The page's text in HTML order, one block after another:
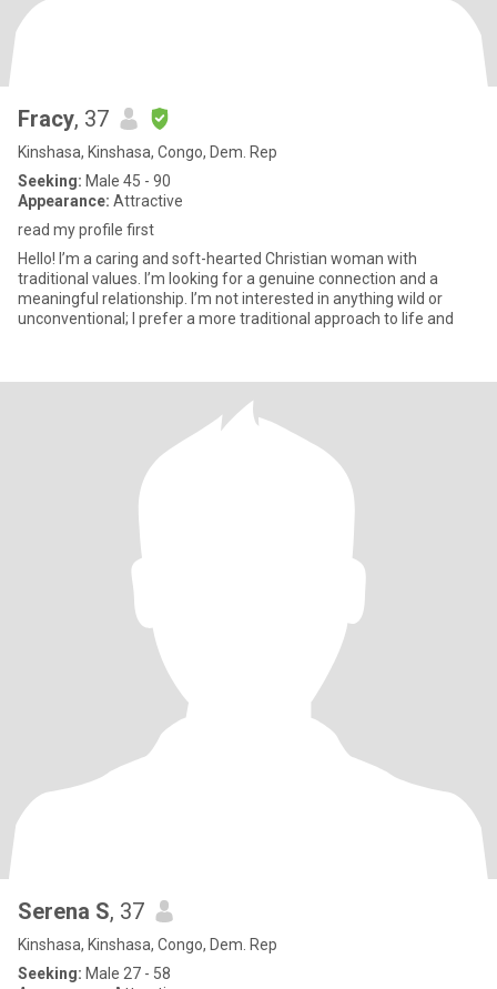
Fracy, 37
Kinshasa, Kinshasa, Congo, Dem. Rep
Seeking: Male 45 - 90
Appearance: Attractive
read my profile first
Hello! I’m a caring and soft-hearted Christian woman with
traditional values. I’m looking for a genuine connection and a
meaningful relationship. I’m not interested in anything wild or
unconventional; I prefer a more traditional approach to life and
Serena S, 37
Kinshasa, Kinshasa, Congo, Dem. Rep
Seeking: Male 27 - 58